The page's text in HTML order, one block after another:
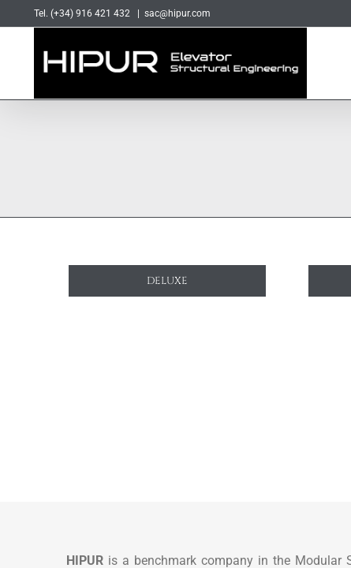
Tel. (+34) 916 421 432 sac@hipur.com
DELUXE
HIPURis a benchmark company in the Modular